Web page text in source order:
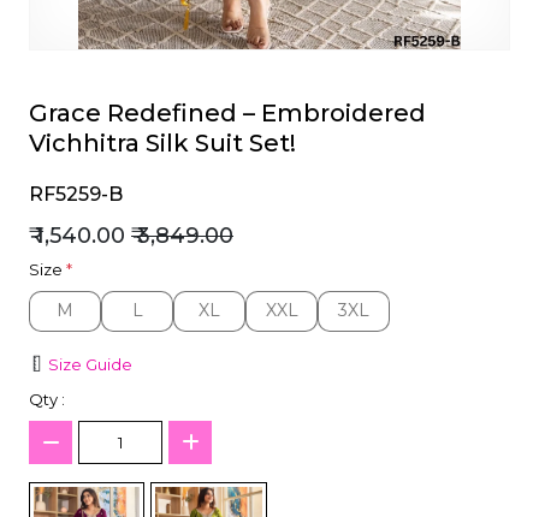
Grace Redefined – Embroidered
Vichhitra Silk Suit Set!
RF5259-B
₹ 1,540.00 ₹ 3,849.00
Size *
M
M L
L XL
XL XXL
XXL 3XL
3XL
Size Guide
Qty :